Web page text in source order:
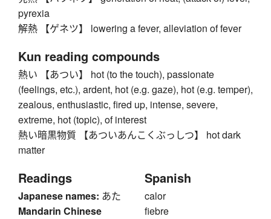
pyrexia
解熱 【ゲネツ】 lowering a fever, alleviation of fever
Kun reading compounds
熱い 【あつい】 hot (to the touch), passionate
(feelings, etc.), ardent, hot (e.g. gaze), hot (e.g. temper),
zealous, enthusiastic, fired up, intense, severe,
extreme, hot (topic), of interest
熱い暗黒物質 【あついあんこくぶっしつ】 hot dark
matter
Readings
Japanese names: あた
Mandarin Chinese
Spanish
calor
fiebre